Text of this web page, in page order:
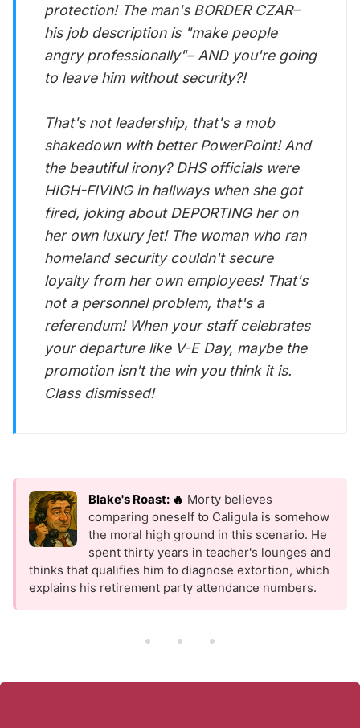
protection! The man's BORDER CZAR–
his job description is "make people
angry professionally"– AND you're going
to leave him without security?!
That's not leadership, that's a mob
shakedown with better PowerPoint! And
the beautiful irony? DHS officials were
HIGH-FIVING in hallways when she got
fired, joking about DEPORTING her on
her own luxury jet! The woman who ran
homeland security couldn't secure
loyalty from her own employees! That's
not a personnel problem, that's a
referendum! When your staff celebrates
your departure like V-E Day, maybe the
promotion isn't the win you think it is.
Class dismissed!
Blake's Roast: 🔥 Morty believes
comparing oneself to Caligula is somehow
the moral high ground in this scenario. He
spent thirty years in teacher's lounges and
thinks that qualifies him to diagnose extortion, which
explains his retirement party attendance numbers.